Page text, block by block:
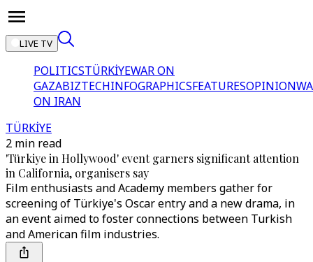
LIVE TV
POLITICSTÜRKİYEWAR ON
GAZABIZTECHINFOGRAPHICSFEATURESOPINION
ON IRAN
TÜRKİYE
2 min read
'Türkiye in Hollywood' event garners significant attention
in California, organisers say
Film enthusiasts and Academy members gather for
screening of Türkiye's Oscar entry and a new drama, in
an event aimed to foster connections between Turkish
and American film industries.